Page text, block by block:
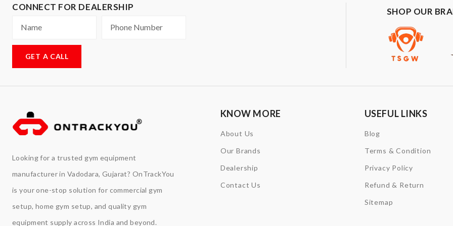
CONNECT FOR DEALERSHIP
GET A CALL
SHOP OUR
Looking for a trusted gym equipment
manufacturer in Vadodara, Gujarat? OnTrackYou
is your one-stop solution for commercial gym
setup, home gym setup, and quality gym
equipment supply across India and beyond.
KNOW MORE
About Us
Our Brands
Dealership
Contact Us
USEFUL LINKS
Blog
Terms & Condition
Privacy Policy
Refund & Return
Sitemap